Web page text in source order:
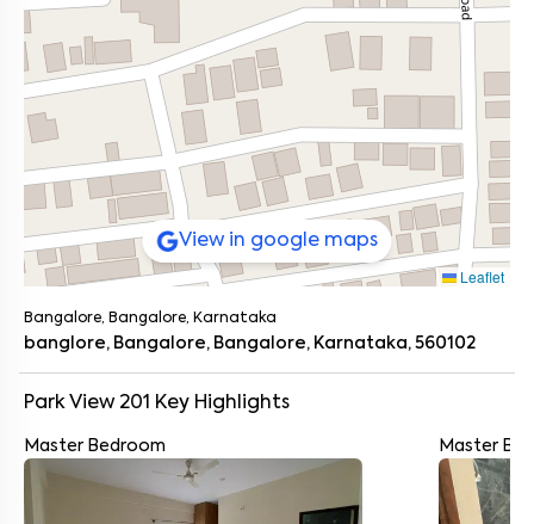
Leaflet
View in google maps
Bangalore, Bangalore, Karnataka
banglore, Bangalore, Bangalore, Karnataka, 560102
Park View 201 Key Highlights
Master Bedroom Master